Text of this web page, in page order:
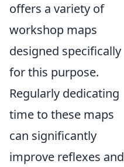
offers a variety of
workshop maps
designed specifically
for this purpose.
Regularly dedicating
time to these maps
can significantly
improve reflexes and